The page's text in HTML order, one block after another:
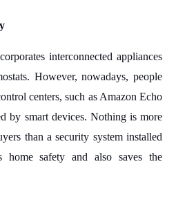
interconnected appliances
However, nowadays, people
centers, such as Amazon Echo
by smart devices. Nothing is more
than a security system installed
home safety and also saves the